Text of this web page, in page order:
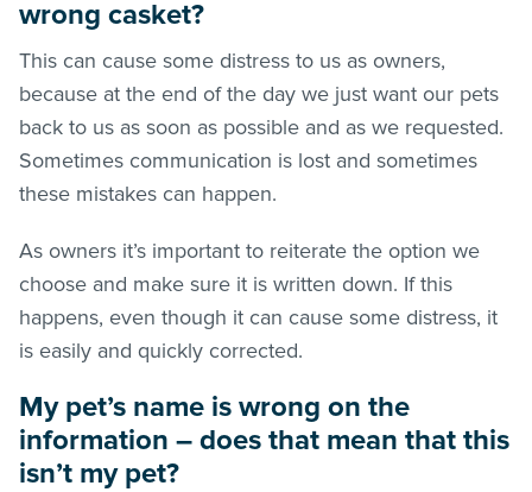
wrong casket?
This can cause some distress to us as owners,
because at the end of the day we just want our pets
back to us as soon as possible and as we requested.
Sometimes communication is lost and sometimes
these mistakes can happen.
As owners it’s important to reiterate the option we
choose and make sure it is written down. If this
happens, even though it can cause some distress, it
is easily and quickly corrected.
My pet’s name is wrong on the
information – does that mean that this
isn’t my pet?